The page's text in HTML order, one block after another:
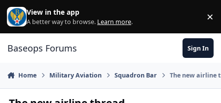
Skip to content
View in the app
A better way to browse. Learn more. ×
Baseops Forums Sign In
Home Military Aviation Squadron Bar The new airline